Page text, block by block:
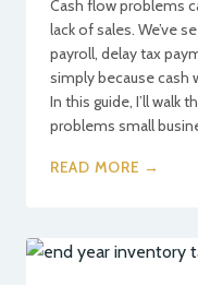
Cash flow problems
lack of sales. We’ve
payroll, delay tax
simply because cash
In this guide, I’ll
problems small
READ MORE →